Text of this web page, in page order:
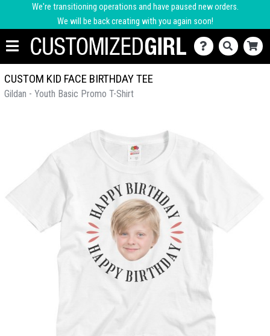
We're transitioning operations and have paused new orders.
We will be back creating with you again soon!
CUSTOM KID FACE BIRTHDAY TEE
Gildan - Youth Basic Promo T-Shirt